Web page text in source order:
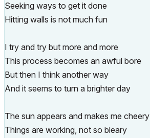
Seeking ways to get it done
Hitting walls is not much fun
I try and try but more and more
This process becomes an awful bore
But then I think another way
And it seems to turn a brighter day
The sun appears and makes me cheery
Things are working, not so bleary